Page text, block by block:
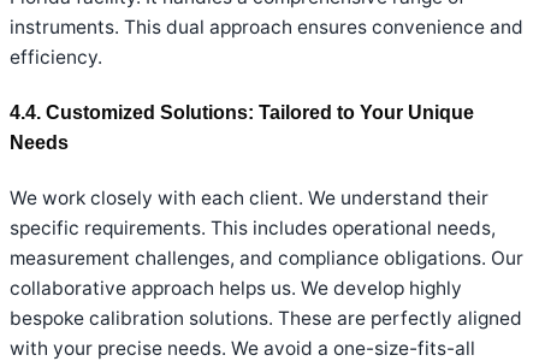
instruments. This dual approach ensures convenience and
efficiency.
4.4. Customized Solutions: Tailored to Your Unique
Needs
We work closely with each client. We understand their
specific requirements. This includes operational needs,
measurement challenges, and compliance obligations. Our
collaborative approach helps us. We develop highly
bespoke calibration solutions. These are perfectly aligned
with your precise needs. We avoid a one-size-fits-all